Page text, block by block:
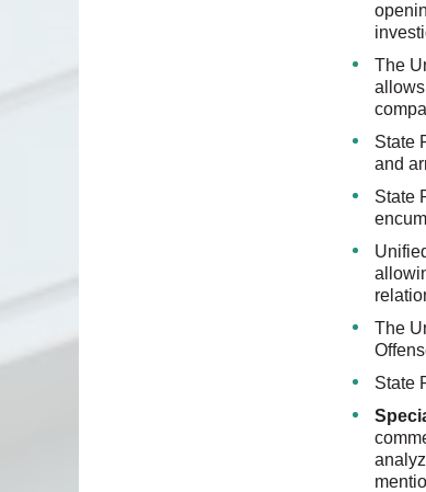
The
State
and
State
The
State